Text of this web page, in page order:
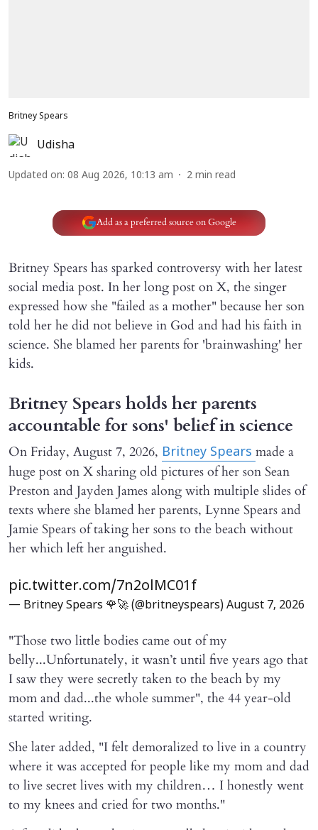
Britney Spears
Udisha
Updated on: 08 Aug 2026, 10:13 am 2 min read
Add as a preferred source on Google
Britney Spears has sparked controversy with her latest
social media post. In her long post on X, the singer
expressed how she "failed as a mother" because her son
told her he did not believe in God and had his faith in
science. She blamed her parents for 'brainwashing' her
kids.
Britney Spears holds her parents
accountable for sons' belief in science
On Friday, August 7, 2026, Britney Spears made a
huge post on X sharing old pictures of her son Sean
Preston and Jayden James along with multiple slides of
texts where she blamed her parents, Lynne Spears and
Jamie Spears of taking her sons to the beach without
her which left her anguished.
pic.twitter.com/7n2olMC01f
— Britney Spears 🌹🚀 (@britneyspears) August 7, 2026
"Those two little bodies came out of my
belly...Unfortunately, it wasn’t until five years ago that
I saw they were secretly taken to the beach by my
mom and dad...the whole summer", the 44 year-old
started writing.
She later added, "I felt demoralized to live in a country
where it was accepted for people like my mom and dad
to live secret lives with my children… I honestly went
to my knees and cried for two months."